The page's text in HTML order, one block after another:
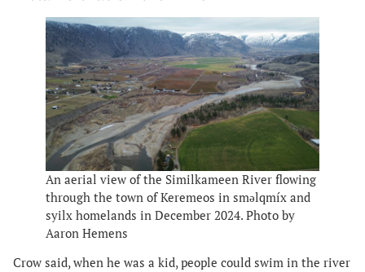
An aerial view of the Similkameen River flowing
through the town of Keremeos in smǝlqmíx and
syilx homelands in December 2024. Photo by
Aaron Hemens
Crow said, when he was a kid, people could swim in the river